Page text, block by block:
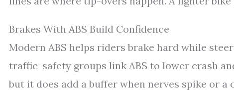
Brakes With ABS Build Confidence
Modern ABS helps riders brake hard while
traffic-safety groups link ABS to lower crash
but it does add a buffer when nerves spike or a